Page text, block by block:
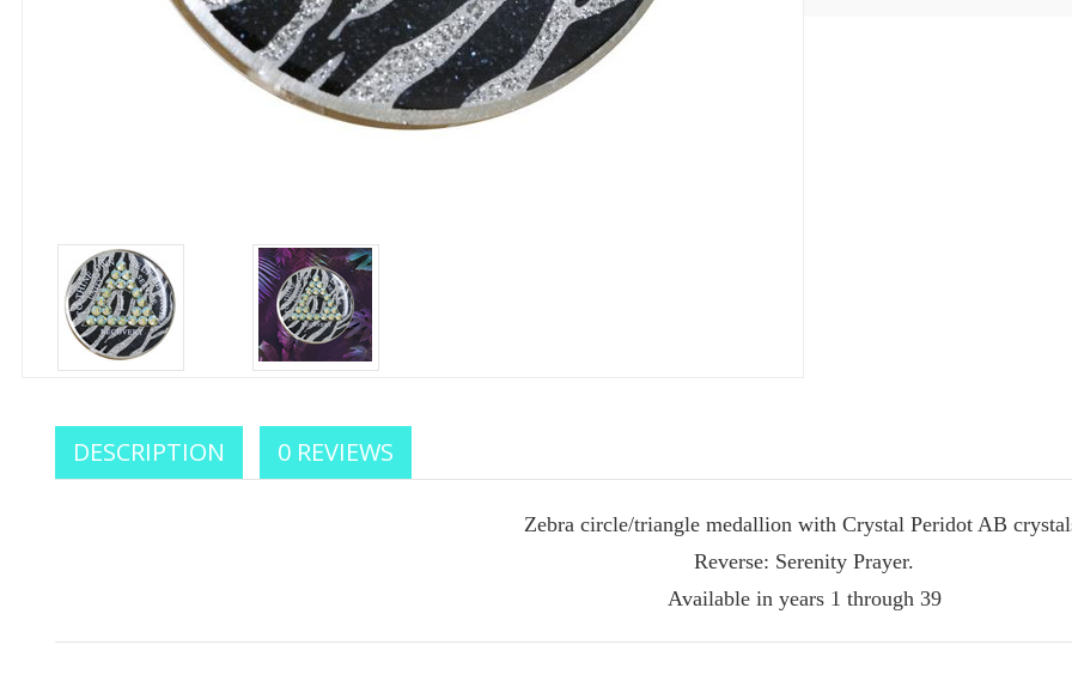
DESCRIPTION 0 REVIEWS
Zebra circle/triangle medallion with Crystal Peridot AB
Reverse: Serenity Prayer.
Available in years 1 through 39
We support you in
your recovery
10% off